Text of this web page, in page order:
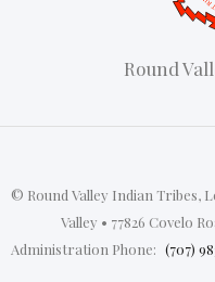
Round
© Round Valley Indian Tribes,
Valley • 77826 Covelo
Administration Phone: (707)